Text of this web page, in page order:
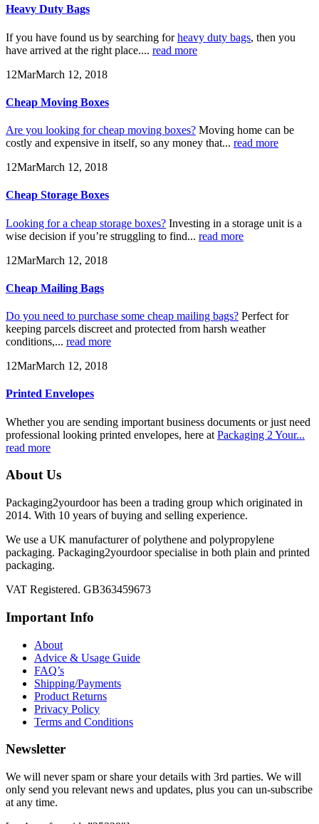
Heavy Duty Bags
If you have found us by searching forheavy duty bags, then you
have arrived at the right place.... read more
12MarMarch 12, 2018
Cheap Moving Boxes
Are you looking for cheap moving boxes? Moving home can be
costly and expensive in itself, so any money that... read more
12MarMarch 12, 2018
Cheap Storage Boxes
Looking for a cheap storage boxes? Investing in a storage unit is a
wise decision if you’re struggling to find... read more
12MarMarch 12, 2018
Cheap Mailing Bags
Do you need to purchase some cheap mailing bags? Perfect for
keeping parcels discreet and protected from harsh weather
conditions,... read more
12MarMarch 12, 2018
Printed Envelopes
Whether you are sending important business documents or just need
professional looking printed envelopes, here at Packaging 2 Your...
read more
About Us
Packaging2yourdoor has been a trading group which originated in
2014. With 10 years of buying and selling experience.
We use a UK manufacturer of polythene and polypropylene
packaging. Packaging2yourdoor specialise in both plain and printed
packaging.
VAT Registered. GB363459673
Important Info
About
Advice & Usage Guide
FAQ’s
Shipping/Payments
Product Returns
Privacy Policy
Terms and Conditions
Newsletter
We will never spam or share your details with 3rd parties. We will
only send you relevant news and updates, plus you can un-subscribe
at any time.